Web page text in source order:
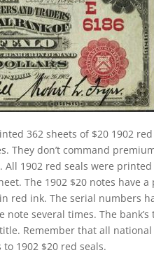
362 sheets of $20 1902
They don’t command
1902 red seals were
The 1902 $20 notes have
red ink. The serial numbers
several times. The
Remember that all
1902 $20 red seals.